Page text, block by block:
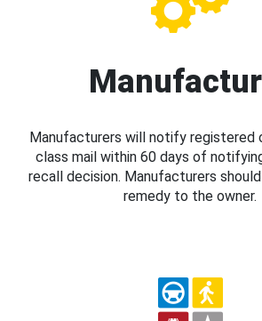
Manufacturers will notify registered
class mail within 60 days of
recall decision. Manufacturers
remedy to the owner.